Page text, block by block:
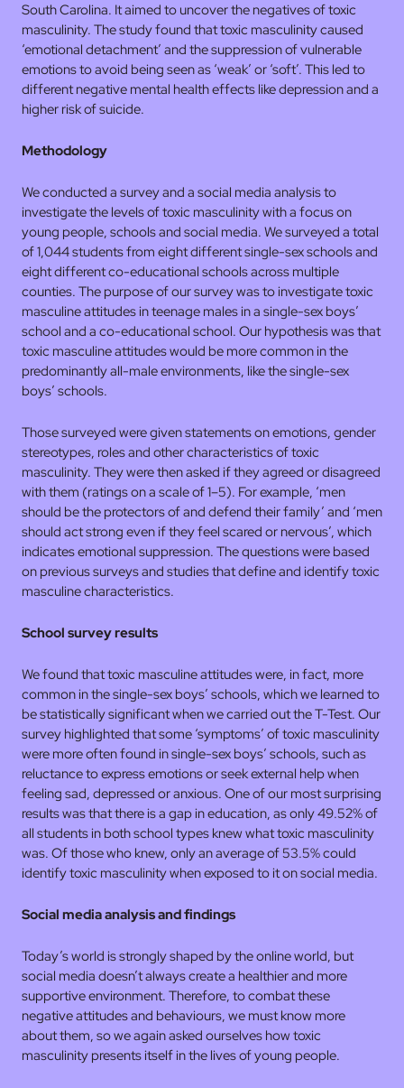
South Carolina. It aimed to uncover the negatives of toxic
masculinity. The study found that toxic masculinity caused
‘emotional detachment’ and the suppression of vulnerable
emotions to avoid being seen as ‘weak’ or ‘soft’. This led to
different negative mental health effects like depression and a
higher risk of suicide.
Methodology
We conducted a survey and a social media analysis to
investigate the levels of toxic masculinity with a focus on
young people, schools and social media. We surveyed a total
of 1,044 students from eight different single-sex schools and
eight different co-educational schools across multiple
counties. The purpose of our survey was to investigate toxic
masculine attitudes in teenage males in a single-sex boys’
school and a co-educational school. Our hypothesis was that
toxic masculine attitudes would be more common in the
predominantly all-male environments, like the single-sex
boys’ schools.
Those surveyed were given statements on emotions, gender
stereotypes, roles and other characteristics of toxic
masculinity. They were then asked if they agreed or disagreed
with them (ratings on a scale of 1–5). For example, ‘men
should be the protectors of and defend their family’ and ‘men
should act strong even if they feel scared or nervous’, which
indicates emotional suppression. The questions were based
on previous surveys and studies that define and identify toxic
masculine characteristics.
School survey results
We found that toxic masculine attitudes were, in fact, more
common in the single-sex boys’ schools, which we learned to
be statistically significant when we carried out the T-Test. Our
survey highlighted that some ‘symptoms’ of toxic masculinity
were more often found in single-sex boys’ schools, such as
reluctance to express emotions or seek external help when
feeling sad, depressed or anxious. One of our most surprising
results was that there is a gap in education, as only 49.52% of
all students in both school types knew what toxic masculinity
was. Of those who knew, only an average of 53.5% could
identify toxic masculinity when exposed to it on social media.
Social media analysis and findings
Today’s world is strongly shaped by the online world, but
social media doesn’t always create a healthier and more
supportive environment. Therefore, to combat these
negative attitudes and behaviours, we must know more
about them, so we again asked ourselves how toxic
masculinity presents itself in the lives of young people.